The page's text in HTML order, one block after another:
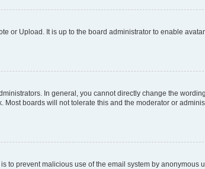
or Upload. It is up to the board administrator to enable
In general, you cannot directly change the
boards will not tolerate this and the moderator or
to prevent malicious use of the email system by anonymous